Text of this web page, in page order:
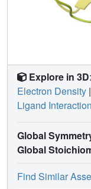
Explore in 3D:
Electron Density |
Ligand Interaction
Global
Global
Find Similar